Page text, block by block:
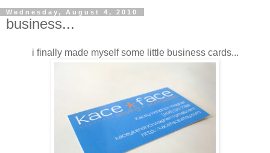
Wednesday, August 4, 2010
business...
i finally made myself some little business cards...